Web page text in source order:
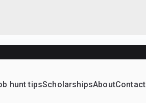
programs
hunt tipsScholarshipsAboutContact